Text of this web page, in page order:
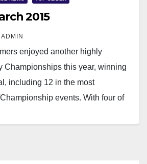
2015
ADMIN
enjoyed another highly
Championships this year, winning
including 12 in the most
events. With four of